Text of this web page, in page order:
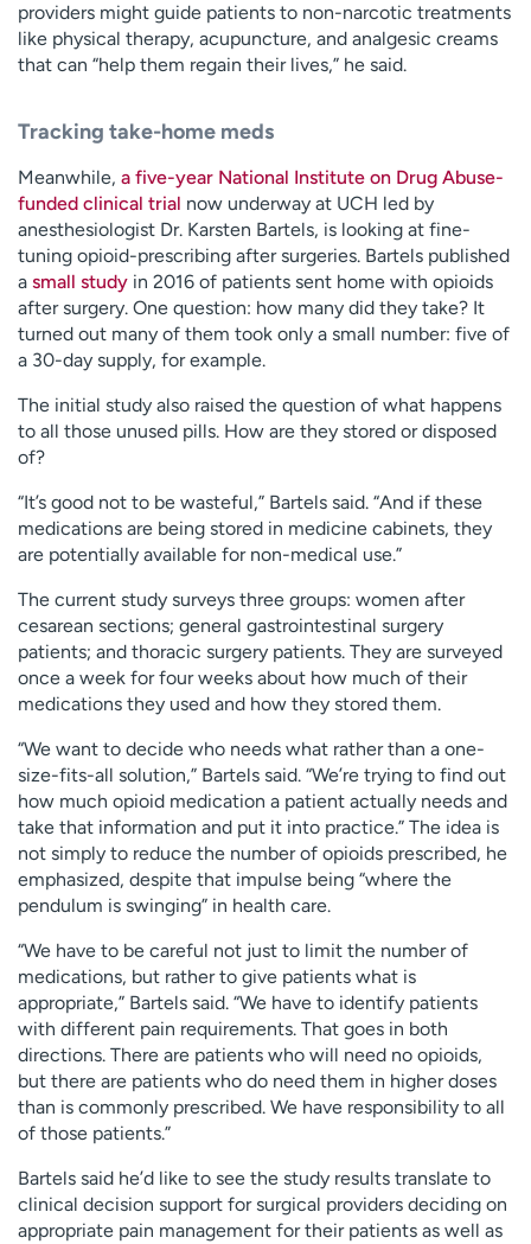
providers might guide patients to non-narcotic treatments
like physical therapy, acupuncture, and analgesic creams
that can “help them regain their lives,” he said.
Tracking take-home meds
Meanwhile, a five-year National Institute on Drug Abuse-
funded clinical trial now underway at UCH led by
anesthesiologist Dr. Karsten Bartels, is looking at fine-
tuning opioid-prescribing after surgeries. Bartels published
a small study in 2016 of patients sent home with opioids
after surgery. One question: how many did they take? It
turned out many of them took only a small number: five of
a 30-day supply, for example.
The initial study also raised the question of what happens
to all those unused pills. How are they stored or disposed
of?
“It’s good not to be wasteful,” Bartels said. “And if these
medications are being stored in medicine cabinets, they
are potentially available for non-medical use.”
The current study surveys three groups: women after
cesarean sections; general gastrointestinal surgery
patients; and thoracic surgery patients. They are surveyed
once a week for four weeks about how much of their
medications they used and how they stored them.
“We want to decide who needs what rather than a one-
size-fits-all solution,” Bartels said. “We’re trying to find out
how much opioid medication a patient actually needs and
take that information and put it into practice.” The idea is
not simply to reduce the number of opioids prescribed, he
emphasized, despite that impulse being “where the
pendulum is swinging” in health care.
“We have to be careful not just to limit the number of
medications, but rather to give patients what is
appropriate,” Bartels said. “We have to identify patients
with different pain requirements. That goes in both
directions. There are patients who will need no opioids,
but there are patients who do need them in higher doses
than is commonly prescribed. We have responsibility to all
of those patients.”
Bartels said he’d like to see the study results translate to
clinical decision support for surgical providers deciding on
appropriate pain management for their patients as well as